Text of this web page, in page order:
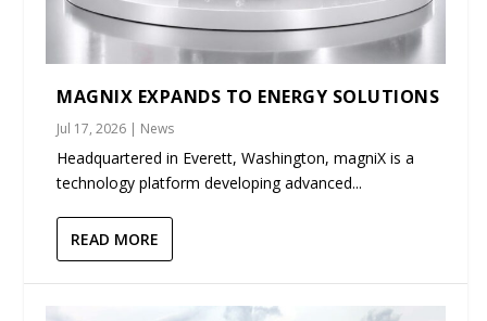
MAGNIX EXPANDS TO ENERGY SOLUTIONS
Jul 17, 2026 | News
Headquartered in Everett, Washington, magniX is a
technology platform developing advanced...
READ MORE